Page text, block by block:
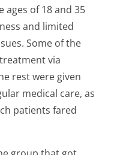
of 18 and 35
and limited
Some of the
via
rest were given
medical care, as
patients fared